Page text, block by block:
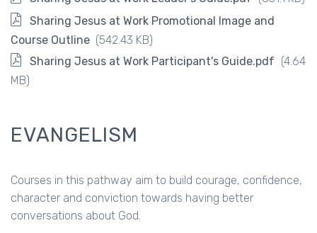
Sharing Jesus at Work Promotional Image and
Course Outline (542.43 KB)
Sharing Jesus at Work Participant's Guide.pdf (4.64
MB)
EVANGELISM
Courses in this pathway aim to build courage, confidence,
character and conviction towards having better
conversations about God.